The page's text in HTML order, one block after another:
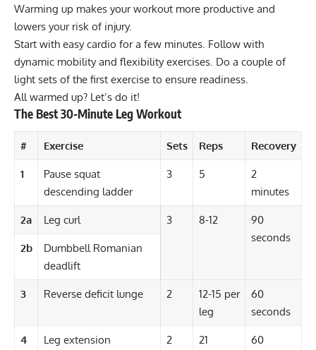
Warming up makes your workout more productive and
lowers your risk of injury.
Start with easy cardio for a few minutes. Follow with
dynamic mobility and flexibilityexercises. Do a couple of
light sets of the first exercise to ensure readiness.
All warmed up? Let’s do it!
The Best 30-Minute Leg Workout
# Exercise Sets Reps Recovery
1
Pause squat
descending ladder
3 5
2
minutes
2a Leg curl 3 8-12
90
seconds
2b
Dumbbell Romanian
deadlift
3 Reverse deficit lunge 2
12-15 per
leg
60
seconds
4 Leg extension 2 21
60